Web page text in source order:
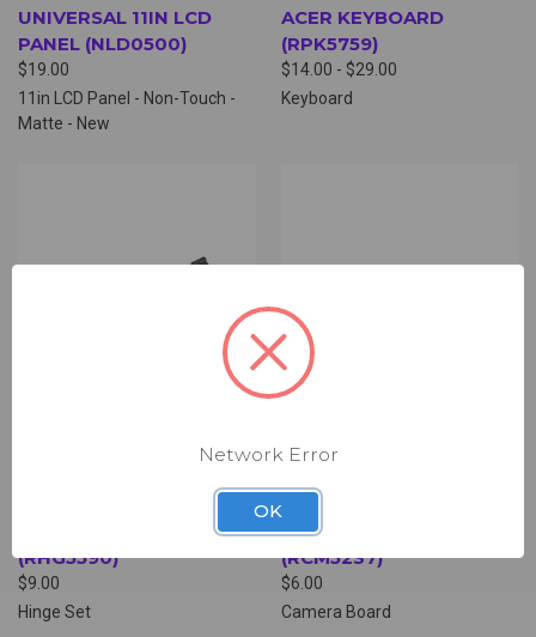
UNIVERSAL 11IN LCD
PANEL (NLD0500)
$19.00
11in LCD Panel - Non-Touch -
Matte - New
ACER KEYBOARD
(RPK5759)
$14.00 - $29.00
Keyboard
(RHG5590)
$9.00
Hinge Set
ACER CAMERA BOARD
(RCM5237)
$6.00
Camera Board
Network Error
OK